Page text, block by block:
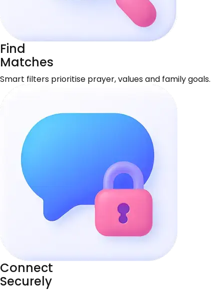
Find
Matches
Smart filters prioritise prayer, values and family goals.
Connect
Securely